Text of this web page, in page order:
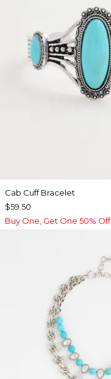
Cab Cuff Bracelet
$59.50
Buy One, Get One 50% Off